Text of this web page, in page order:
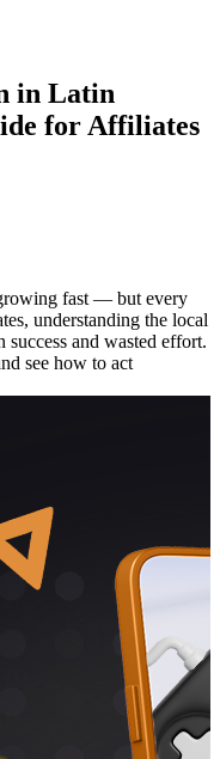
in Latin
for Affiliates
fast — but every
understanding the local
success and wasted effort.
see how to act